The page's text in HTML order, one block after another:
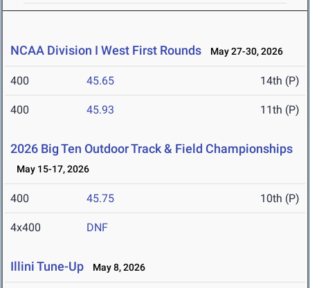
NCAA Division I West First Rounds May 27-30, 2026
400 45.65 14th (P)
400 45.93 11th (P)
2026 Big Ten Outdoor Track & Field Championships
May 15-17, 2026
400 45.75 10th (P)
4x400 DNF
Illini Tune-Up May 8, 2026